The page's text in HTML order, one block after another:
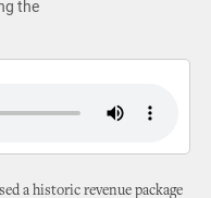
the
a historic revenue package